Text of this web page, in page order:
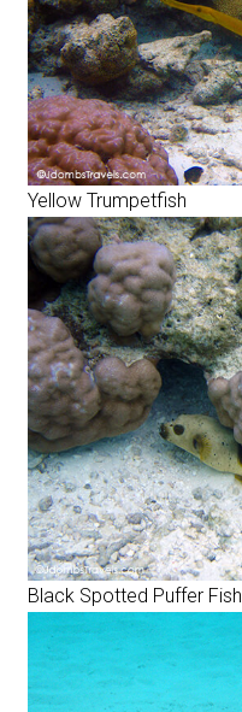
Yellow Trumpetfish
Black Spotted Puffer Fish